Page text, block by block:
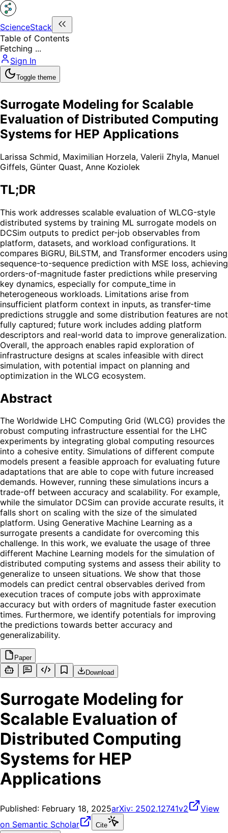
ScienceStack
Table of Contents
Fetching ...
Sign In
Toggle theme
Surrogate Modeling for Scalable
Evaluation of Distributed Computing
Systems for HEP Applications
Larissa Schmid, Maximilian Horzela, Valerii Zhyla, Manuel
Giffels, Günter Quast, Anne Koziolek
TL;DR
This work addresses scalable evaluation of WLCG-style
distributed systems by training ML surrogate models on
DCSim outputs to predict per-job observables from
platform, datasets, and workload configurations. It
compares BiGRU, BiLSTM, and Transformer encoders using
sequence-to-sequence prediction with MSE loss, achieving
orders-of-magnitude faster predictions while preserving
key dynamics, especially for compute_time in
heterogeneous workloads. Limitations arise from
insufficient platform context in inputs, as transfer-time
predictions struggle and some distribution features are not
fully captured; future work includes adding platform
descriptors and real-world data to improve generalization.
Overall, the approach enables rapid exploration of
infrastructure designs at scales infeasible with direct
simulation, with potential impact on planning and
optimization in the WLCG ecosystem.
Abstract
The Worldwide LHC Computing Grid (WLCG) provides the
robust computing infrastructure essential for the LHC
experiments by integrating global computing resources
into a cohesive entity. Simulations of different compute
models present a feasible approach for evaluating future
adaptations that are able to cope with future increased
demands. However, running these simulations incurs a
trade-off between accuracy and scalability. For example,
while the simulator DCSim can provide accurate results, it
falls short on scaling with the size of the simulated
platform. Using Generative Machine Learning as a
surrogate presents a candidate for overcoming this
challenge. In this work, we evaluate the usage of three
different Machine Learning models for the simulation of
distributed computing systems and assess their ability to
generalize to unseen situations. We show that those
models can predict central observables derived from
execution traces of compute jobs with approximate
accuracy but with orders of magnitude faster execution
times. Furthermore, we identify potentials for improving
the predictions towards better accuracy and
generalizability.
Paper
Download
Surrogate Modeling for
Scalable Evaluation of
Distributed Computing
Systems for HEP
Applications
Published: February 18, 2025arXiv: 2502.12741v2
View
on Semantic Scholar
Cite